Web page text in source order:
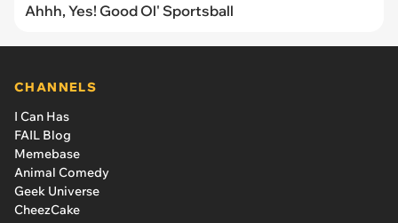
Ahhh, Yes! Good Ol' Sportsball
CHANNELS
I Can Has
FAIL Blog
Memebase
Animal Comedy
Geek Universe
CheezCake